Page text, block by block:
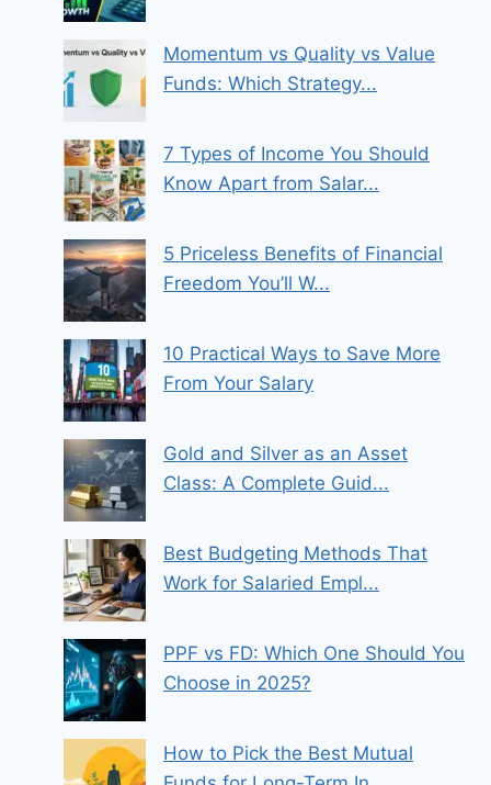
Momentum vs Quality vs Value
Funds: Which Strategy...
7 Types of Income You Should
Know Apart from Salar...
5 Priceless Benefits of Financial
Freedom You’ll W...
10 Practical Ways to Save More
From Your Salary
Gold and Silver as an Asset
Class: A Complete Guid...
Best Budgeting Methods That
Work for Salaried Empl...
PPF vs FD: Which One Should You
Choose in 2025?
How to Pick the Best Mutual